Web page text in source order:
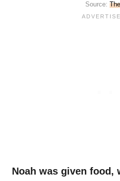
Source:
Noah was given food,